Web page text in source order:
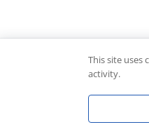
This site uses
activity.